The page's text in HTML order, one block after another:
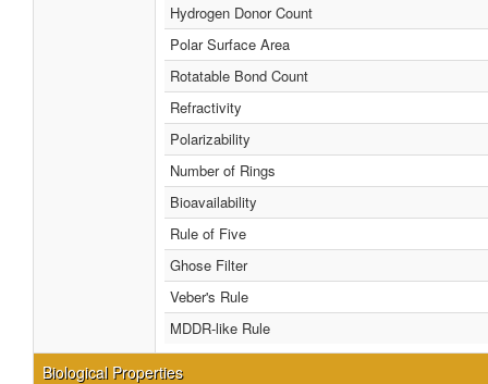
Hydrogen Donor Count
Polar Surface Area
Rotatable Bond Count
Refractivity
Polarizability
Number of Rings
Bioavailability
Rule of Five
Ghose Filter
Veber's Rule
MDDR-like Rule
Biological Properties